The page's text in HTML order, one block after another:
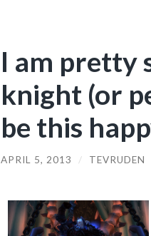
I am pretty
knight (or
be this
APRIL 5, 2013 / TEVRUDEN